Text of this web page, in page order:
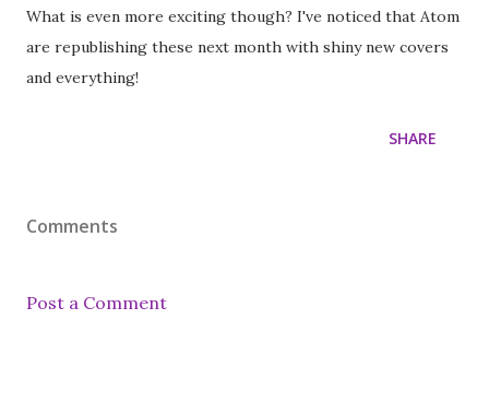
What is even more exciting though? I've noticed that Atom
are republishing these next month with shiny new covers
and everything!
SHARE
Comments
Post a Comment